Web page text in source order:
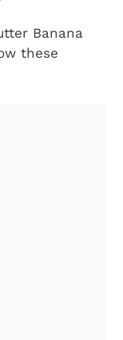
Banana
these